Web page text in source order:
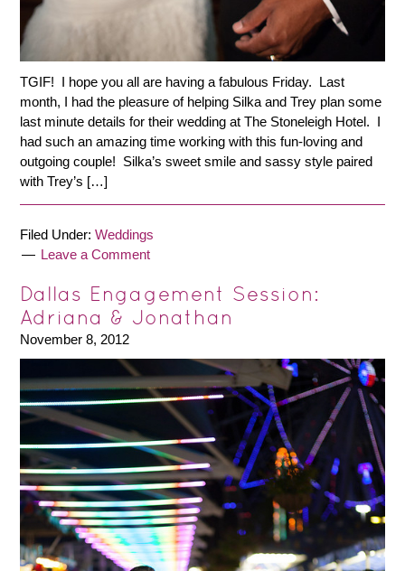
TGIF! I hope you all are having a fabulous Friday. Last
month, I had the pleasure of helping Silka and Trey plan some
last minute details for their wedding at The Stoneleigh Hotel. I
had such an amazing time working with this fun-loving and
outgoing couple! Silka’s sweet smile and sassy style paired
with Trey’s […]
Filed Under:Weddings
Leave a Comment
Dallas Engagement Session:
Adriana & Jonathan
November 8, 2012